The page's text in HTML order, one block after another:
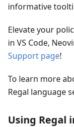
informative
Elevate your
in VS Code,
Support page!
To learn more
Regal language
Using Regal